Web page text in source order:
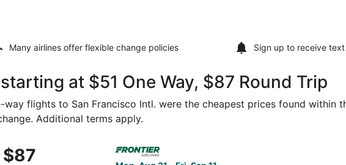
Many airlines offer flexible change policies Sign up to receive text
at $51 One Way, $87 Round Trip
flights to San Francisco Intl. were the cheapest prices found within
Additional terms apply.
$87
$87